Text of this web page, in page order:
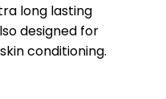
long lasting
designed for
conditioning.